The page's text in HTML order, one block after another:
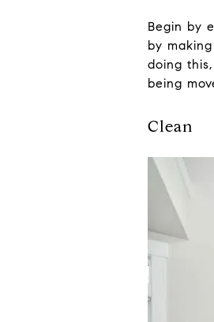
Begin by
by
doing
being
Clean